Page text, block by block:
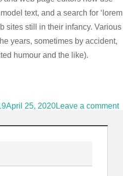
text, and a search for ‘lorem
sites still in their infancy. Various
years, sometimes by accident,
humour and the like).
April 25, 2020Leave a comment